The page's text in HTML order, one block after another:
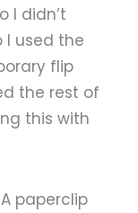
I didn’t
I used the
flip
the rest of
this with
paperclip